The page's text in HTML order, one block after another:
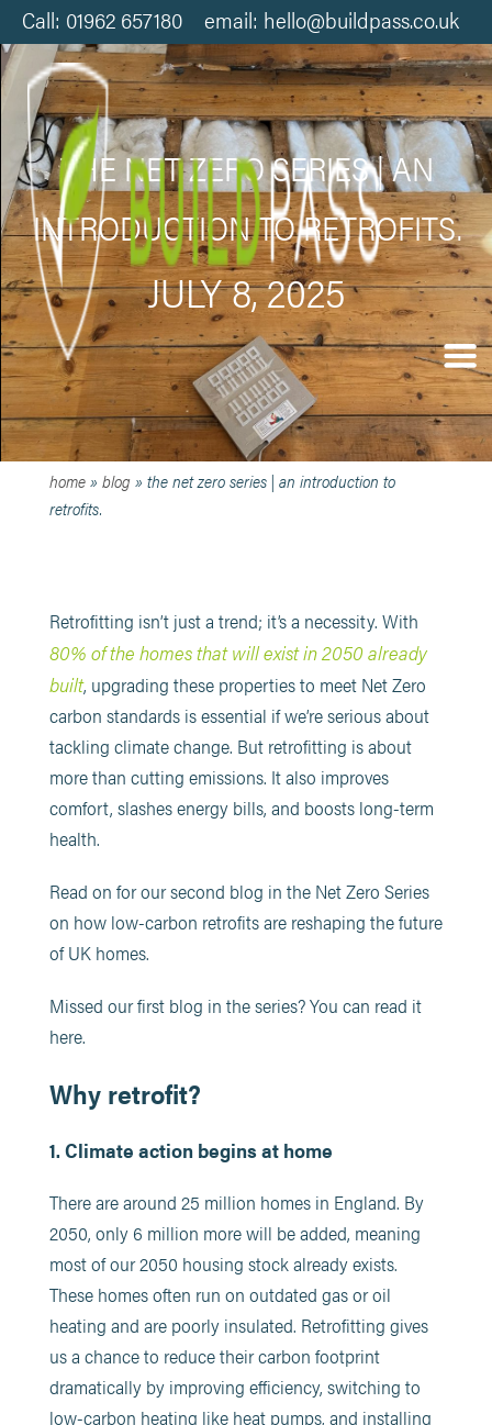
Call: 01962 657180 email: hello@buildpass.co.uk
THE NET ZERO SERIES | AN
INTRODUCTION TO RETROFITS.
JULY 8, 2025
home» blog» the net zero series | an introduction to
retrofits.
Retrofitting isn’t just a trend; it’s a necessity. With
80% of the homes that will exist in 2050 already
built, upgrading these properties to meet Net Zero
carbon standards is essential if we’re serious about
tackling climate change. But retrofitting is about
more than cutting emissions. It also improves
comfort, slashes energy bills, and boosts long-term
health.
Read on for our second blog in the Net Zero Series
on how low-carbon retrofits are reshaping the future
of UK homes.
Missed our first blog in the series? You can read it
here.
Why retrofit?
1. Climate action begins at home
There are around 25 million homes in England. By
2050, only 6 million more will be added, meaning
most of our 2050 housing stock already exists.
These homes often run on outdated gas or oil
heating and are poorly insulated. Retrofitting gives
us a chance to reduce their carbon footprint
dramatically by improving efficiency, switching to
low-carbon heating like heat pumps, and installing